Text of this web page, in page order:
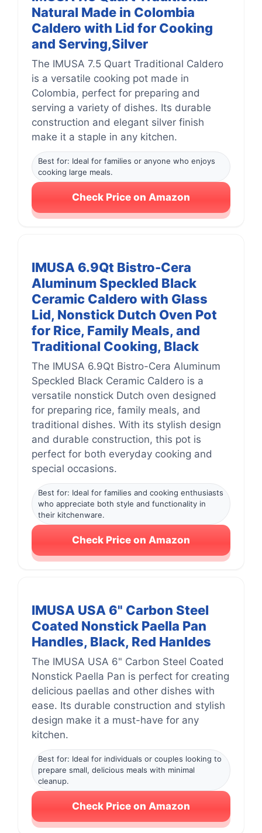
Natural Made in Colombia
Caldero with Lid for Cooking
and Serving,Silver
The IMUSA 7.5 Quart Traditional Caldero
is a versatile cooking pot made in
Colombia, perfect for preparing and
serving a variety of dishes. Its durable
construction and elegant silver finish
make it a staple in any kitchen.
Best for: Ideal for families or anyone who enjoys
cooking large meals.
Check Price on Amazon
IMUSA 6.9Qt Bistro-Cera
Aluminum Speckled Black
Ceramic Caldero with Glass
Lid, Nonstick Dutch Oven Pot
for Rice, Family Meals, and
Traditional Cooking, Black
The IMUSA 6.9Qt Bistro-Cera Aluminum
Speckled Black Ceramic Caldero is a
versatile nonstick Dutch oven designed
for preparing rice, family meals, and
traditional dishes. With its stylish design
and durable construction, this pot is
perfect for both everyday cooking and
special occasions.
Best for: Ideal for families and cooking enthusiasts
who appreciate both style and functionality in
their kitchenware.
Check Price on Amazon
IMUSA USA 6" Carbon Steel
Coated Nonstick Paella Pan
Handles, Black, Red Hanldes
The IMUSA USA 6" Carbon Steel Coated
Nonstick Paella Pan is perfect for creating
delicious paellas and other dishes with
ease. Its durable construction and stylish
design make it a must-have for any
kitchen.
Best for: Ideal for individuals or couples looking to
prepare small, delicious meals with minimal
cleanup.
Check Price on Amazon